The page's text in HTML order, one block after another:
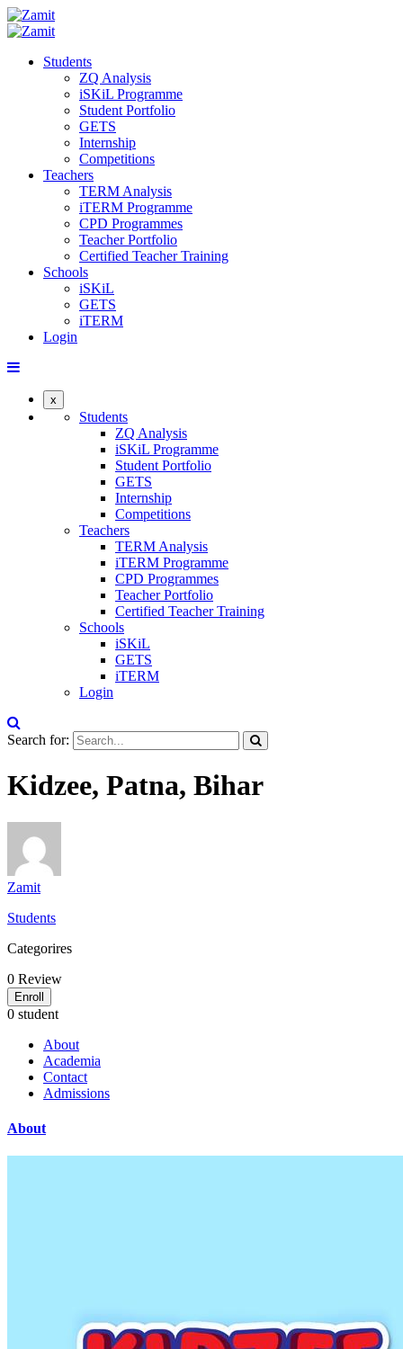
Students
ZQ Analysis
iSKiL Programme
Student Portfolio
GETS
Internship
Competitions
Teachers
TERM Analysis
iTERM Programme
CPD Programmes
Teacher Portfolio
Certified Teacher Training
Schools
iSKiL
GETS
iTERM
Login
x
Students
ZQ Analysis
iSKiL Programme
Student Portfolio
GETS
Internship
Competitions
Teachers
TERM Analysis
iTERM Programme
CPD Programmes
Teacher Portfolio
Certified Teacher Training
Schools
iSKiL
GETS
iTERM
Login
Search for:
Kidzee, Patna, Bihar
Zamit
Students
Categorires
0 Review
Enroll
0 student
About
Academia
Contact
Admissions
About